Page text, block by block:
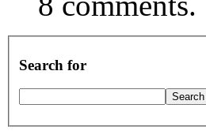
Search for